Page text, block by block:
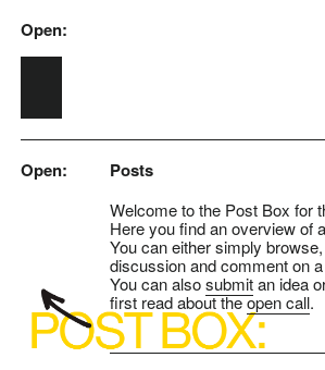
Skip to main content
Open:
Open: Posts
Welcome to the Post Box for
Here you find an overview of
You can either simply
discussion and comment on
You can alsosubmitan idea
first read about theopen call.